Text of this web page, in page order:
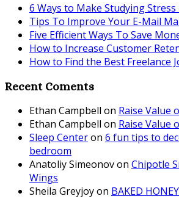
6 Ways to Make Studying Stress
Tips To Improve Your E-Mail
Five Efficient Ways To Save
How to Increase Customer
How to Find the Best Freelance
Recent Coments
Ethan Campbell on Raise Value
Ethan Campbell on Raise Value
Sleep Centeron 6 fun tips to
bedroom
Anatoliy Simeonovon Chipotle
Wings
Sheila Greyjoyon BAKED